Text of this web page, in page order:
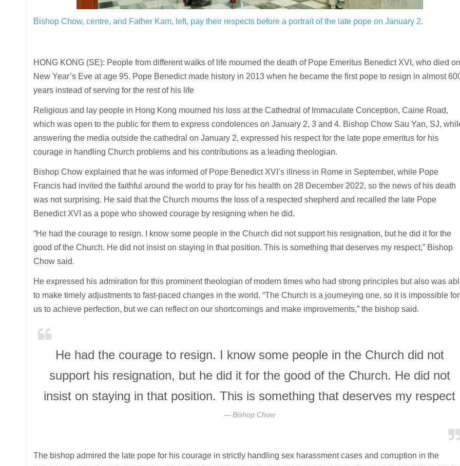
Bishop Chow, centre, and Father Kam, left, pay their respects before a portrait of the late pope on January 2.
HONG KONG (SE): People from different walks of life mourned the death of Pope Emeritus Benedict XVI, who died on
New Year’s Eve at age 95. Pope Benedict made history in 2013 when he became the first pope to resign in almost
years instead of serving for the rest of his life
Religious and lay people in Hong Kong mourned his loss at the Cathedral of Immaculate Conception, Caine Road,
which was open to the public for them to express condolences on January 2, 3 and 4. Bishop Chow Sau Yan, SJ,
answering the media outside the cathedral on January 2, expressed his respect for the late pope emeritus for his
courage in handling Church problems and his contributions as a leading theologian.
Bishop Chow explained that he was informed of Pope Benedict XVI’s illness in Rome in September, while Pope
Francis had invited the faithful around the world to pray for his health on 28 December 2022, so the news of his death
was not surprising. He said that the Church mourns the loss of a respected shepherd and recalled the late Pope
Benedict XVI as a pope who showed courage by resigning when he did.
“He had the courage to resign. I know some people in the Church did not support his resignation, but he did it for the
good of the Church. He did not insist on staying in that position. This is something that deserves my respect,” Bishop
Chow said.
He expressed his admiration for this prominent theologian of modern times who had strong principles but also was
to make timely adjustments to fast-paced changes in the world. “The Church is a journeying one, so it is impossible for
us to achieve perfection, but we can reflect on our shortcomings and make improvements,” the bishop said.
He had the courage to resign. I know some people in the Church did not
support his resignation, but he did it for the good of the Church. He did not
insist on staying in that position. This is something that deserves my respect
Bishop Chow
The bishop admired the late pope for his courage in strictly handling sex harassment cases and corruption in the